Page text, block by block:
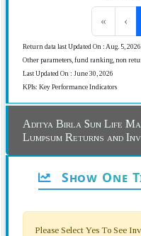
« ‹
Return data last Updated On : Aug. 5,
Other parameters, fund ranking, non
Last Updated On : June 30, 2026
KPIs: Key Performance Indicators
Aditya Birla Sun Life
Lumpsum Returns and
Show One
Please Select Yes To See